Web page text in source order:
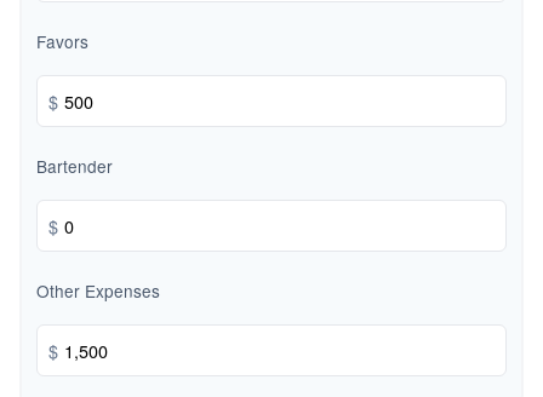
Favors
$
Bartender
$
Other Expenses
$